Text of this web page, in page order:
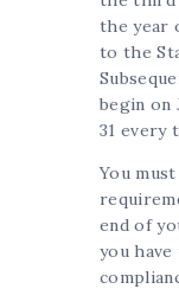
the year
to the
begin on
31 every
You
end of
you